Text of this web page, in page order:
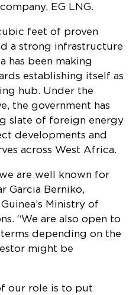
EG LNG.
feet of proven
a strong infrastructure
has been making
establishing itself as
hub. Under the
the government has
slate of foreign energy
developments and
across West Africa.
are well known for
Garcia Berniko,
Ministry of
“We are also open to
depending on the
might be
our role is to put